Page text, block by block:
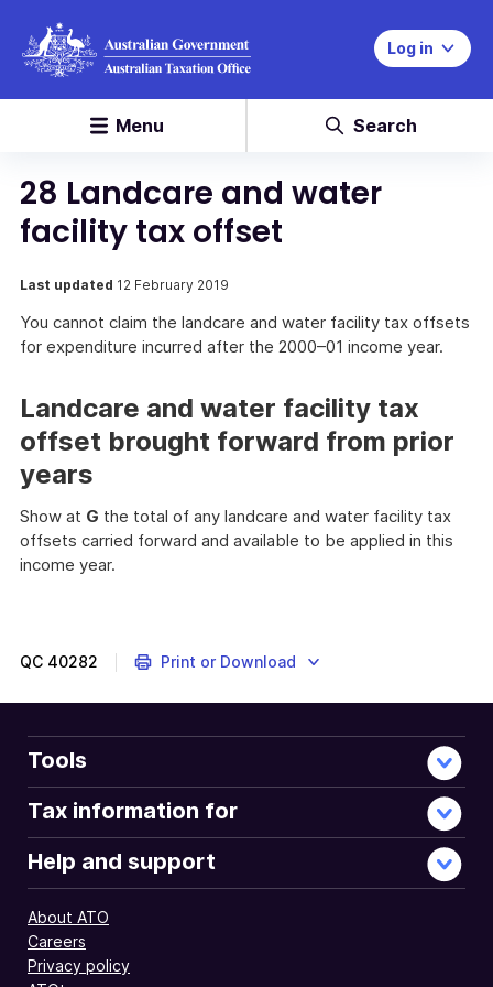
Log in
Menu Search
28 Landcare and water
facility tax offset
Last updated 12 February 2019
You cannot claim the landcare and water facility tax offsets
for expenditure incurred after the 2000–01 income year.
Landcare and water facility tax
offset brought forward from prior
years
Show at G the total of any landcare and water facility tax
offsets carried forward and available to be applied in this
income year.
QC 40282 Print or Download
Tools
Tax information for
Help and support
About ATO
Careers
Privacy policy